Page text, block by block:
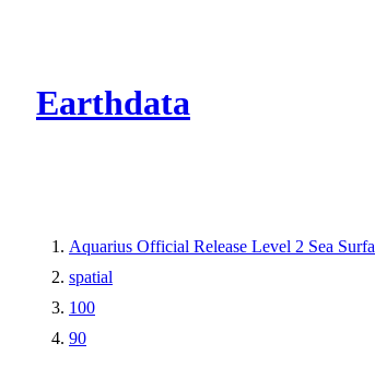
Earthdata
Aquarius Official Release Level 2 Sea
spatial
100
90